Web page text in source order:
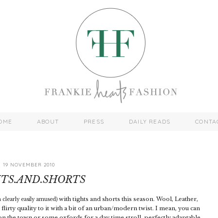
ABOUT PRESS DAILY READS
19 NOVEMBER 2010
clearly easily amused)with tights and shorts this season. Wool, Leather,
quality to it with a bit of an urban/modern twist. I mean, you can